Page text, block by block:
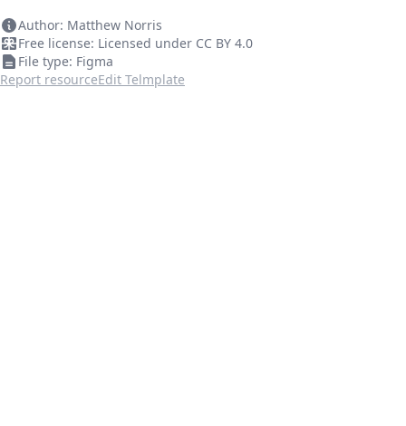
Author: Matthew Norris
Free license: Licensed under CC BY 4.0
File type: Figma
Report resourceEdit Telmplate